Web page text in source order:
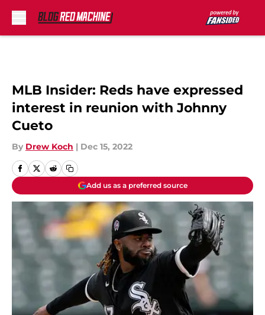
MLB Insider: Reds have expressed
interest in reunion with Johnny
Cueto
By Drew Koch | Dec 15, 2022
Add us as a preferred source